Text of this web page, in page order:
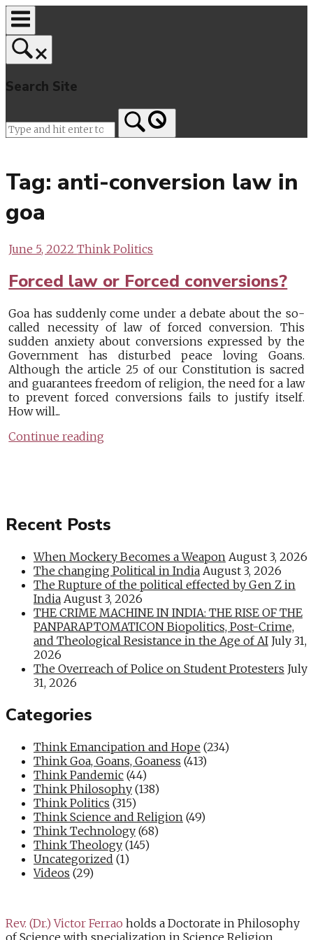
Skip
to
content
Search Site
Tag: anti-conversion law in
goa
June 5, 2022Think Politics
Forced law or Forced conversions?
Goa has suddenly come under a debate about the so-
called necessity of law of forced conversion. This
sudden anxiety about conversions expressed by the
Government has disturbed peace loving Goans.
Although the article 25 of our Constitution is sacred
and guarantees freedom of religion, the need for a law
to prevent forced conversions fails to justify itself.
How will...
Continue reading
Recent Posts
When Mockery Becomes a Weapon August 3, 2026
The changing Political in India August 3, 2026
The Rupture of the political effected by Gen Z in
India August 3, 2026
THE CRIME MACHINE IN INDIA: THE RISE OF THE
PANPARAPTOMATICON Biopolitics, Post-Crime,
and Theological Resistance in the Age of AI July 31,
2026
The Overreach of Police on Student Protesters July
31, 2026
Categories
Think Emancipation and Hope (234)
Think Goa, Goans, Goaness (413)
Think Pandemic (44)
Think Philosophy (138)
Think Politics (315)
Think Science and Religion (49)
Think Technology (68)
Think Theology (145)
Uncategorized (1)
Videos (29)
Rev. (Dr.) Victor Ferrao holds a Doctorate in Philosophy
of Science with specialization in Science Religion